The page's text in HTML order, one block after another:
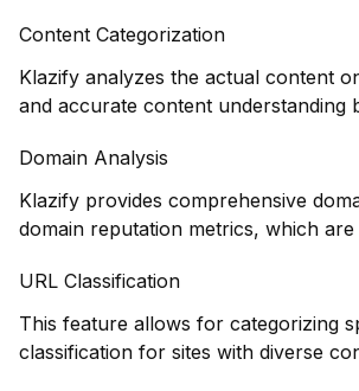
Content Categorization
Klazify analyzes the actual content
and accurate content understanding
Domain Analysis
Klazify provides comprehensive
domain reputation metrics, which
URL Classification
This feature allows for categorizing
classification for sites with diverse